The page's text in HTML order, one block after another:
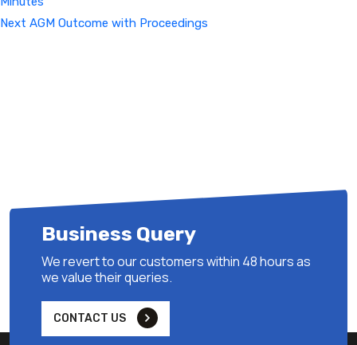
Next
Next AGM Outcome with Proceedings
Business Query
We revert to our customers within 48 hours as
we value their queries.
CONTACT US